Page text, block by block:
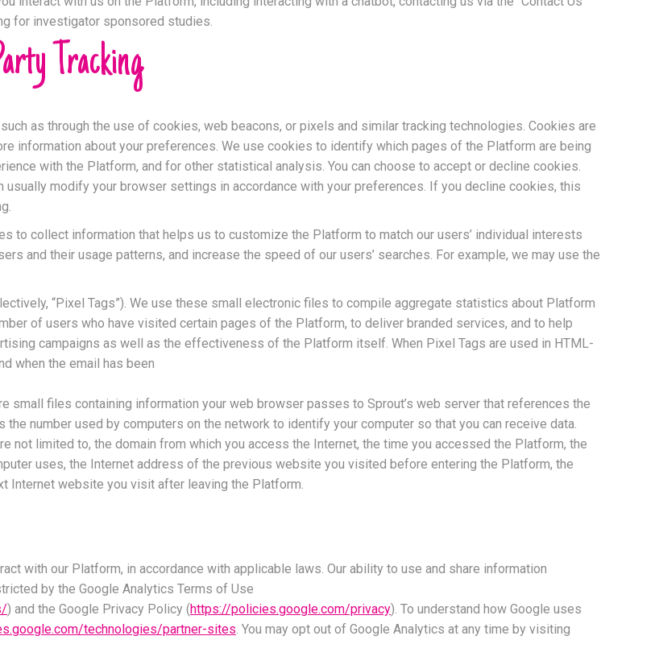
for investigator sponsored studies.
Tracking
as through the use of cookies, web beacons, or pixels and similar tracking technologies. Cookies are
information about your preferences. We use cookies to identify which pages of the Platform are being
with the Platform, and for other statistical analysis. You can choose to accept or decline cookies.
modify your browser settings in accordance with your preferences. If you decline cookies, this
to collect information that helps us to customize the Platform to match our users’ individual interests
and their usage patterns, and increase the speed of our users’ searches. For example, we may use the
“Pixel Tags”). We use these small electronic files to compile aggregate statistics about Platform
of users who have visited certain pages of the Platform, to deliver branded services, and to help
campaigns as well as the effectiveness of the Platform itself. When Pixel Tags are used in HTML-
when the email has been
small files containing information your web browser passes to Sprout’s web server that references the
number used by computers on the network to identify your computer so that you can receive data.
not limited to, the domain from which you access the Internet, the time you accessed the Platform, the
uses, the Internet address of the previous website you visited before entering the Platform, the
Internet website you visit after leaving the Platform.
with our Platform, in accordance with applicable laws. Our ability to use and share information
by the Google Analytics Terms of Use
) and the Google Privacy Policy (https://policies.google.com/privacy). To understand how Google uses
technologies/partner-sites. You may opt out of Google Analytics at any time by visiting